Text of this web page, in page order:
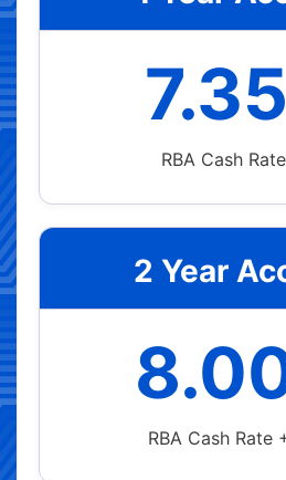
7.35
RBA Cash
2 Year
RBA Cash Rate